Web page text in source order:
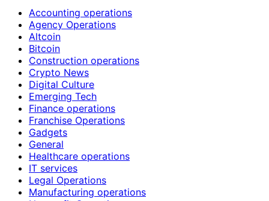
Accounting operations
Agency Operations
Altcoin
Bitcoin
Construction operations
Crypto News
Digital Culture
Emerging Tech
Finance operations
Franchise Operations
Gadgets
General
Healthcare operations
IT services
Legal Operations
Manufacturing operations